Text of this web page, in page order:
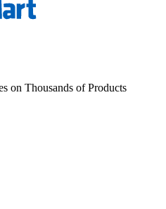
on Thousands of Products